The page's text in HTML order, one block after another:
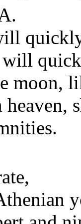
moon,
heaven,